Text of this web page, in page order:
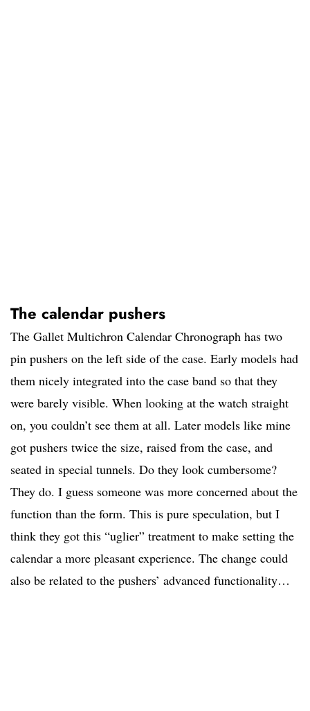
The calendar pushers
The Gallet Multichron Calendar Chronograph has two
pin pushers on the left side of the case. Early models had
them nicely integrated into the case band so that they
were barely visible. When looking at the watch straight
on, you couldn’t see them at all. Later models like mine
got pushers twice the size, raised from the case, and
seated in special tunnels. Do they look cumbersome?
They do. I guess someone was more concerned about the
function than the form. This is pure speculation, but I
think they got this “uglier” treatment to make setting the
calendar a more pleasant experience. The change could
also be related to the pushers’ advanced functionality…